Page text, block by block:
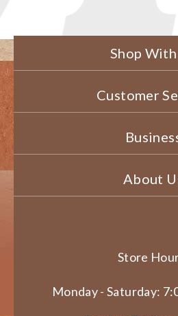
Shop With
Customer
About
Store
Monday - Saturday: